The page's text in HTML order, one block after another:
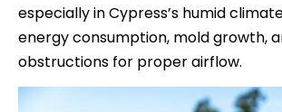
especially in Cypress’s humid
energy consumption, mold growth,
obstructions for proper airflow.